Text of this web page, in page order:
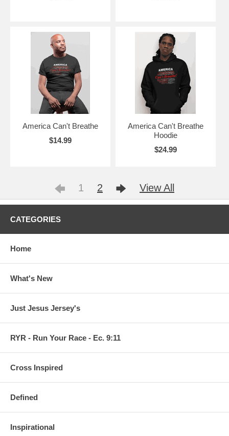
America Can't Breathe
$14.99
America Can't Breathe
Hoodie
$24.99
1 2 View All
CATEGORIES
Home
What's New
Just Jesus Jersey's
RYR - Run Your Race - Ec. 9:11
Cross Inspired
Defined
Inspirational